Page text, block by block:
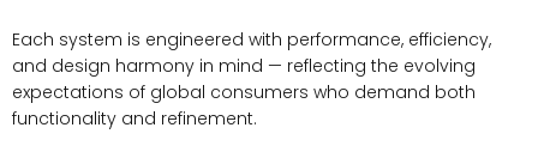
Each system is engineered with performance, efficiency,
and design harmony in mind — reflecting the evolving
expectations of global consumers who demand both
functionality and refinement.